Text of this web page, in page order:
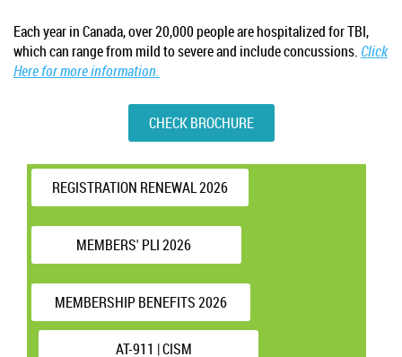
Each year in Canada, over 20,000 people are hospitalized for TBI,
which can range from mild to severe and include concussions. Click
Here for more information.
CHECK BROCHURE
REGISTRATION RENEWAL 2026
MEMBERS' PLI 2026
MEMBERSHIP BENEFITS 2026
AT-911 | CISM